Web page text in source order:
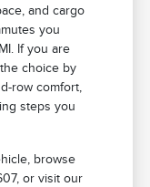
and cargo
you
If you are
choice by
row comfort,
steps you
browse
or visit our